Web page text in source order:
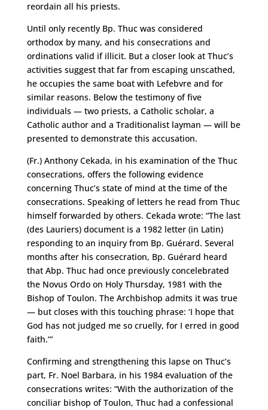
reordain all his priests.
Until only recently Bp. Thuc was considered
orthodox by many, and his consecrations and
ordinations valid if illicit. But a closer look at Thuc’s
activities suggest that far from escaping unscathed,
he occupies the same boat with Lefebvre and for
similar reasons. Below the testimony of five
individuals — two priests, a Catholic scholar, a
Catholic author and a Traditionalist layman — will be
presented to demonstrate this accusation.
(Fr.) Anthony Cekada, in his examination of the Thuc
consecrations, offers the following evidence
concerning Thuc’s state of mind at the time of the
consecrations. Speaking of letters he read from Thuc
himself forwarded by others. Cekada wrote: “The last
(des Lauriers) document is a 1982 letter (in Latin)
responding to an inquiry from Bp. Guérard. Several
months after his consecration, Bp. Guérard heard
that Abp. Thuc had once previously concelebrated
the Novus Ordo on Holy Thursday, 1981 with the
Bishop of Toulon. The Archbishop admits it was true
— but closes with this touching phrase: ‘I hope that
God has not judged me so cruelly, for I erred in good
faith.’”
Confirming and strengthening this lapse on Thuc’s
part, Fr. Noel Barbara, in his 1984 evaluation of the
consecrations writes: “With the authorization of the
conciliar bishop of Toulon, Thuc had a confessional